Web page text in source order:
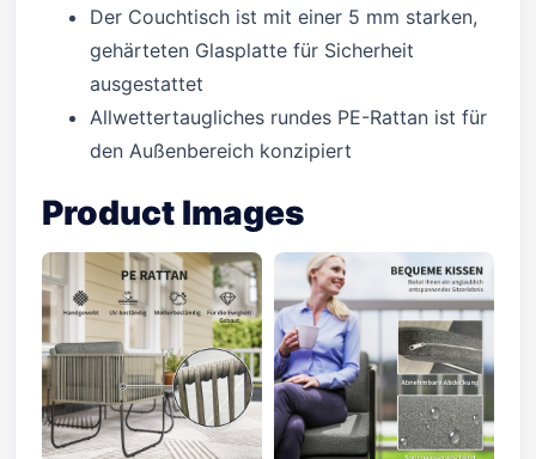
Der Couchtisch ist mit einer 5 mm starken,
gehärteten Glasplatte für Sicherheit
ausgestattet
Allwettertaugliches rundes PE-Rattan ist für
den Außenbereich konzipiert
Product Images